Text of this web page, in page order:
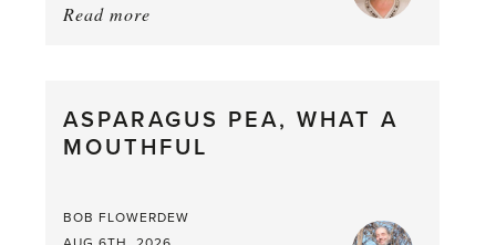
Read more
from
the
ASPARAGUS PEA, WHAT A
MOUTHFUL
BOB FLOWERDEW